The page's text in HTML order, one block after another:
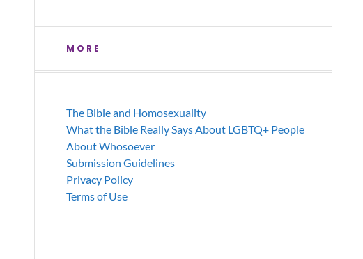
MORE
The Bible and Homosexuality
What the Bible Really Says About LGBTQ+ People
About Whosoever
Submission Guidelines
Privacy Policy
Terms of Use